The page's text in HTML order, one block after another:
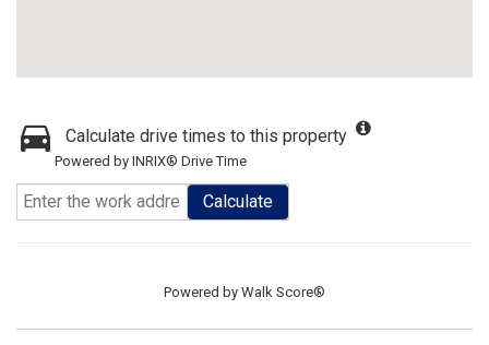
Calculate drive times to this property
Powered by INRIX® Drive Time
Calculate
Powered by Walk Score®